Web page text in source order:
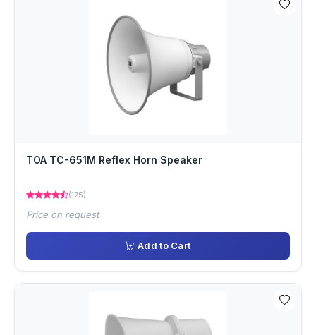
TOA TC-651M Reflex Horn Speaker
(175)
Price on request
Add to Cart